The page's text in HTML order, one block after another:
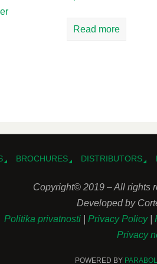
Read more
BROCHURES DISTRIBUTORS
Copyright© 2019 – All rights
Developed by
Politika privatnosti
Privacy Policy
Privacy
POWERED BY